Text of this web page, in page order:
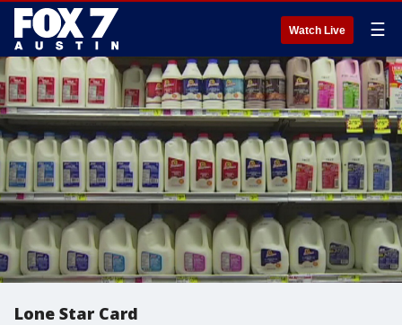
Watch Live ☰
Lone Star Card